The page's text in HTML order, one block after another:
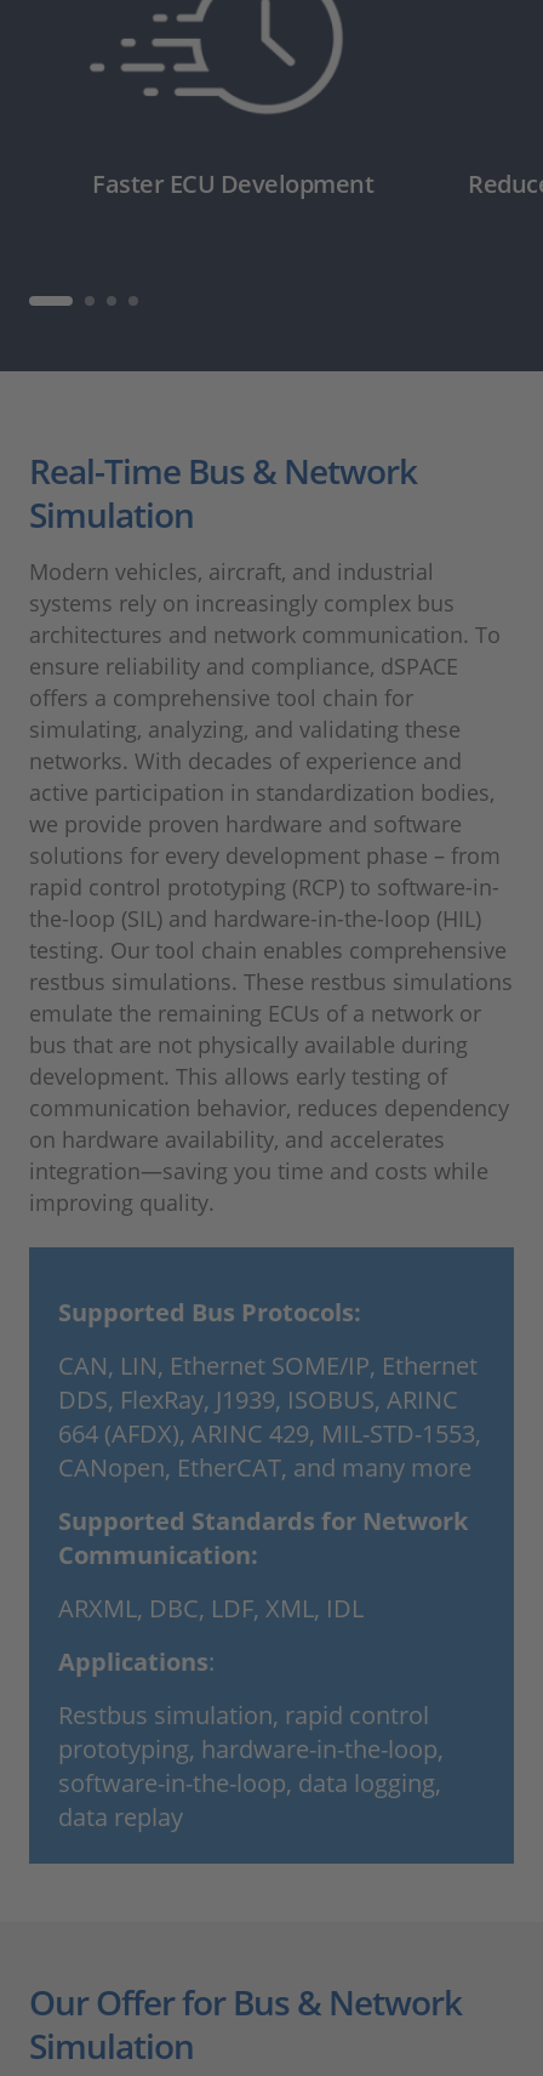
Faster ECU Development
Real-Time Bus & Network
Simulation
Modern vehicles, aircraft, and industrial
systems rely on increasingly complex bus
architectures and network communication. To
ensure reliability and compliance, dSPACE
offers a comprehensive tool chain for
simulating, analyzing, and validating these
networks. With decades of experience and
active participation in standardization bodies,
we provide proven hardware and software
solutions for every development phase – from
rapid control prototyping (RCP) to software-in-
the-loop (SIL) and hardware-in-the-loop (HIL)
testing. Our tool chain enables comprehensive
restbus simulations. These restbus simulations
emulate the remaining ECUs of a network or
bus that are not physically available during
development. This allows early testing of
communication behavior, reduces dependency
on hardware availability, and accelerates
integration—saving you time and costs while
improving quality.
Supported Bus Protocols:
CAN, LIN, Ethernet SOME/IP, Ethernet
DDS, FlexRay, J1939, ISOBUS, ARINC
664 (AFDX), ARINC 429, MIL-STD-1553,
CANopen, EtherCAT, and many more
Supported Standards for Network
Communication:
ARXML, DBC, LDF, XML, IDL
Applications:
Restbus simulation, rapid control
prototyping, hardware-in-the-loop,
software-in-the-loop, data logging,
data replay
Our Offer for Bus & Network
Simulation